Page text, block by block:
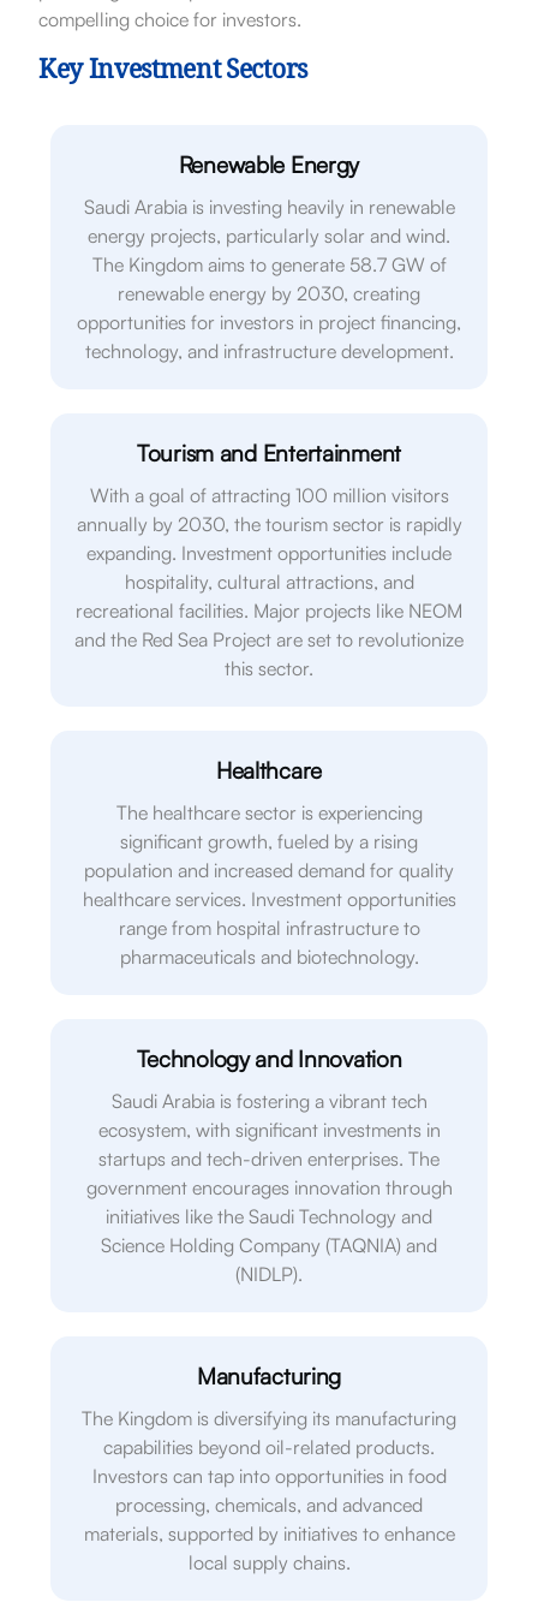
compelling choice for investors.
Key Investment Sectors
Renewable Energy
Saudi Arabia is investing heavily in renewable
energy projects, particularly solar and wind.
The Kingdom aims to generate 58.7 GW of
renewable energy by 2030, creating
opportunities for investors in project financing,
technology, and infrastructure development.
Tourism and Entertainment
With a goal of attracting 100 million visitors
annually by 2030, the tourism sector is rapidly
expanding. Investment opportunities include
hospitality, cultural attractions, and
recreational facilities. Major projects like NEOM
and the Red Sea Project are set to revolutionize
this sector.
Healthcare
The healthcare sector is experiencing
significant growth, fueled by a rising
population and increased demand for quality
healthcare services. Investment opportunities
range from hospital infrastructure to
pharmaceuticals and biotechnology.
Technology and Innovation
Saudi Arabia is fostering a vibrant tech
ecosystem, with significant investments in
startups and tech-driven enterprises. The
government encourages innovation through
initiatives like the Saudi Technology and
Science Holding Company (TAQNIA) and
(NIDLP).
Manufacturing
The Kingdom is diversifying its manufacturing
capabilities beyond oil-related products.
Investors can tap into opportunities in food
processing, chemicals, and advanced
materials, supported by initiatives to enhance
local supply chains.